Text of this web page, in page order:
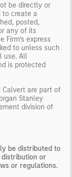
be directly or
to create a
posted,
any of its
express
to unless such
use. All
is protected
Calvert are part of
Stanley
division of
be distributed to
or
or regulations.